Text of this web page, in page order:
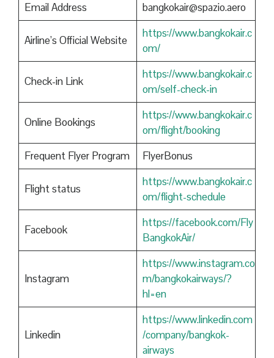
Email Address
bangkokair@spazio.aero
Airline’s Official Website
https://www.bangkokair.c
om/
Check-in Link
https://www.bangkokair.c
om/self-check-in
Online Bookings
https://www.bangkokair.c
om/flight/booking
Frequent Flyer Program
FlyerBonus
Flight status
https://www.bangkokair.c
om/flight-schedule
Facebook
https://facebook.com/Fly
BangkokAir/
Instagram
https://www.instagram.co
m/bangkokairways/?
hl=en
Linkedin
https://www.linkedin.com
/company/bangkok-
airways